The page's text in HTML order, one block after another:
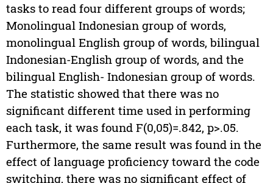
tasks to read four different groups of words;
Monolingual Indonesian group of words,
monolingual English group of words, bilingual
Indonesian-English group of words, and the
bilingual English- Indonesian group of words.
The statistic showed that there was no
significant different time used in performing
each task, it was found F(0,05)=.842, p>.05.
Furthermore, the same result was found in the
effect of language proficiency toward the code
switching, there was no significant effect of